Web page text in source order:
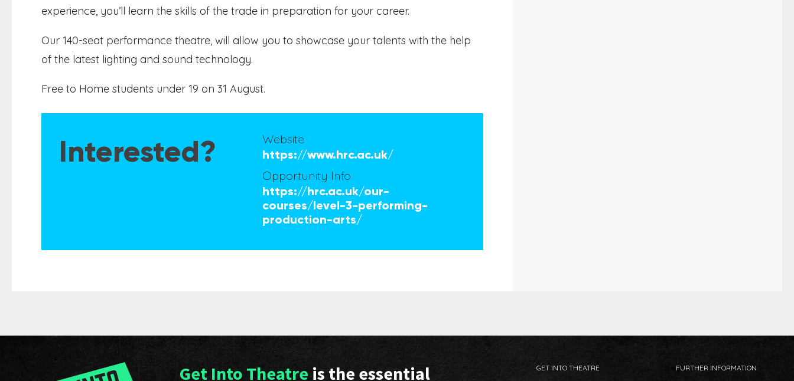
experience, you’ll learn the skills of the trade in preparation for your career.
Our 140-seat performance theatre, will allow you to showcase your talents with the help
of the latest lighting and sound technology.
Free to Home students under 19 on 31 August.
Interested? Website
https://www.hrc.ac.uk/
Opportunity Info
https://hrc.ac.uk/our-
courses/level-3-performing-
production-arts/
Get Into Theatreis the essential GET INTO THEATRE FURTHER INFORMATION